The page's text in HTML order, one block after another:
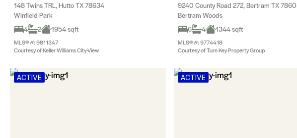
148 Twins TRL, Hutto TX 78634
Winfield Park
4
2 1954 sqft
MLS® #: 9811347
Courtesy of Keller Williams City-View
9240 County Road 272, Bertram TX
Bertram Woods
6
4 1344 sqft
MLS® #: 9774418
Courtesy of Turn Key Property Group
ACTIVE ACTIVE